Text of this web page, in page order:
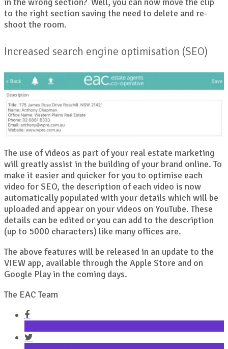
to the right section saving the need to delete and re-
shoot the room.
Increased search engine optimisation (SEO)
The use of videos as part of your real estate marketing
will greatly assist in the building of your brand online. To
make it easier and quicker for you to optimise each
video for SEO, the description of each video is now
automatically populated with your details which will be
uploaded and appear on your videos on YouTube. These
details can be edited or you can add to the description
(up to 5000 characters) like many offices are.
The above features will be released in an update to the
VIEW app, available through the Apple Store and on
Google Play in the coming days.
The EAC Team